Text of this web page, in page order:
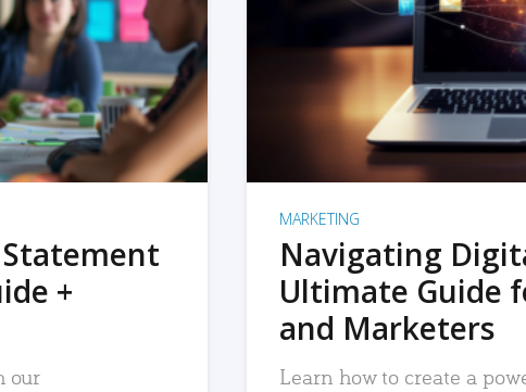
+
our
MARKETING
Navigating
Ultimate Guide
and Marketers
Learn how to create a